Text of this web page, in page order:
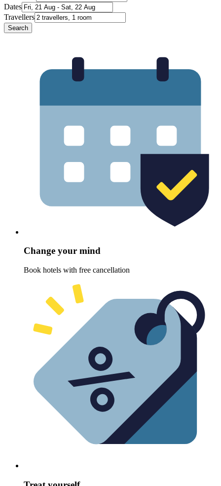
Dates
Travellers
Search
Change your mind
Book hotels with free cancellation